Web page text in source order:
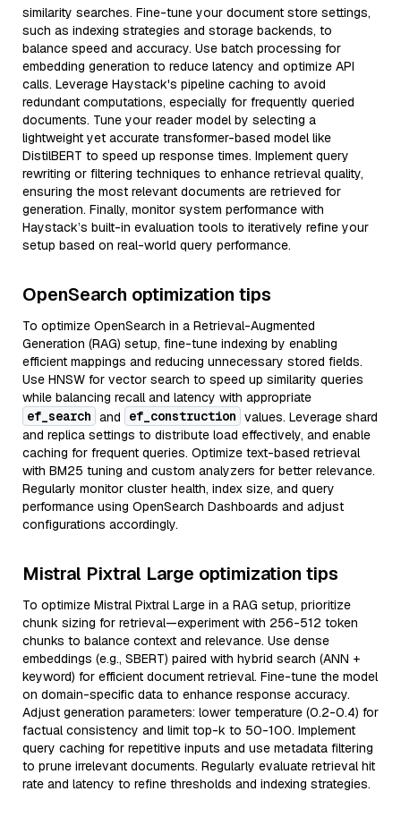
similarity searches. Fine-tune your document store settings,
such as indexing strategies and storage backends, to
balance speed and accuracy. Use batch processing for
embedding generation to reduce latency and optimize API
calls. Leverage Haystack's pipeline caching to avoid
redundant computations, especially for frequently queried
documents. Tune your reader model by selecting a
lightweight yet accurate transformer-based model like
DistilBERT to speed up response times. Implement query
rewriting or filtering techniques to enhance retrieval quality,
ensuring the most relevant documents are retrieved for
generation. Finally, monitor system performance with
Haystack’s built-in evaluation tools to iteratively refine your
setup based on real-world query performance.
OpenSearch optimization tips
To optimize OpenSearch in a Retrieval-Augmented
Generation (RAG) setup, fine-tune indexing by enabling
efficient mappings and reducing unnecessary stored fields.
Use HNSW for vector search to speed up similarity queries
while balancing recall and latency with appropriate
ef_search and ef_construction values. Leverage shard
and replica settings to distribute load effectively, and enable
caching for frequent queries. Optimize text-based retrieval
with BM25 tuning and custom analyzers for better relevance.
Regularly monitor cluster health, index size, and query
performance using OpenSearch Dashboards and adjust
configurations accordingly.
Mistral Pixtral Large optimization tips
To optimize Mistral Pixtral Large in a RAG setup, prioritize
chunk sizing for retrieval—experiment with 256-512 token
chunks to balance context and relevance. Use dense
embeddings (e.g., SBERT) paired with hybrid search (ANN +
keyword) for efficient document retrieval. Fine-tune the model
on domain-specific data to enhance response accuracy.
Adjust generation parameters: lower temperature (0.2-0.4) for
factual consistency and limit top-k to 50-100. Implement
query caching for repetitive inputs and use metadata filtering
to prune irrelevant documents. Regularly evaluate retrieval hit
rate and latency to refine thresholds and indexing strategies.